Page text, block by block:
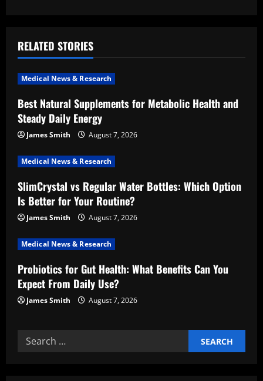
a
v
i
g
a
t
i
o
n
RELATED STORIES
Medical News & Research
Best Natural Supplements for Metabolic Health and
Steady Daily Energy
James Smith August 7, 2026
Medical News & Research
SlimCrystal vs Regular Water Bottles: Which Option
Is Better for Your Routine?
James Smith August 7, 2026
Medical News & Research
Probiotics for Gut Health: What Benefits Can You
Expect From Daily Use?
James Smith August 7, 2026
Search
for: